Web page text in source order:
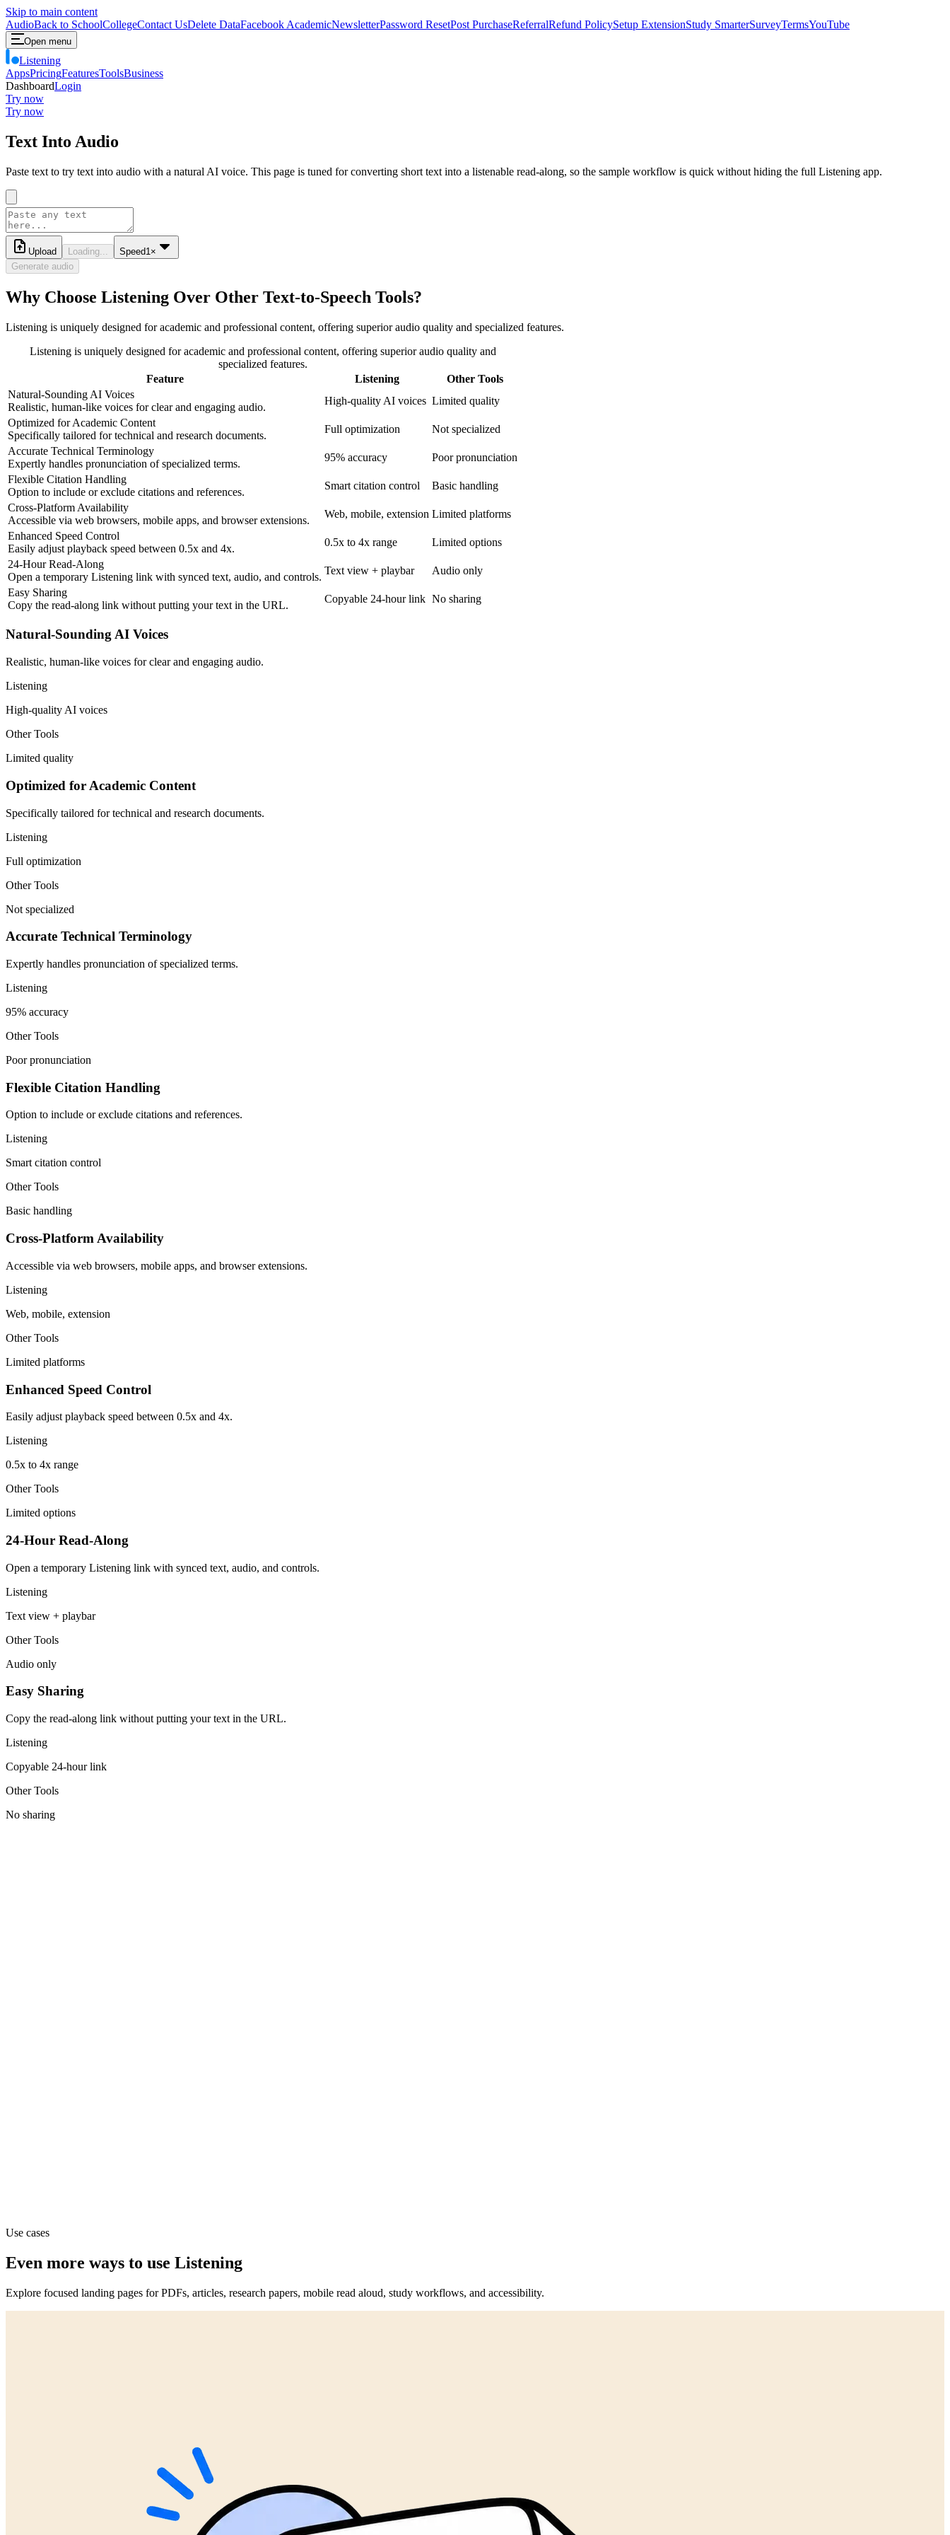
Skip to main content
AudioBack to SchoolCollegeContact UsDelete DataFacebook AcademicNewsletterPassword ResetPost PurchaseReferralRefund PolicySetup ExtensionStudy SmarterSurveyTermsYouTube
Open menu
Listening
AppsPricingFeaturesToolsBusiness
DashboardLogin
Try now
Try now
Text Into Audio
Paste text to try text into audio with a natural AI voice. This page is tuned for converting short text into a listenable read-along, so the sample workflow is quick without hiding the full Listening app.
Upload Loading... Speed1 ×
Generate audio
Why Choose Listening Over Other Text-to-Speech Tools?
Listening is uniquely designed for academic and professional content, offering superior audio quality and specialized features.
Listening is uniquely designed for academic and professional content, offering superior audio quality and
specialized features.
Feature
Listening
Other Tools
Natural-Sounding AI Voices
Realistic, human-like voices for clear and engaging audio.
High-quality AI voices Limited quality
Optimized for Academic Content
Specifically tailored for technical and research documents.
Full optimization
Not specialized
Accurate Technical Terminology
Expertly handles pronunciation of specialized terms.
95% accuracy
Poor pronunciation
Flexible Citation Handling
Option to include or exclude citations and references.
Smart citation control
Basic handling
Cross-Platform Availability
Accessible via web browsers, mobile apps, and browser extensions.
Web, mobile, extension Limited platforms
Enhanced Speed Control
Easily adjust playback speed between 0.5x and 4x.
0.5x to 4x range
Limited options
24-Hour Read-Along
Open a temporary Listening link with synced text, audio, and controls.
Text view + playbar
Audio only
Easy Sharing
Copy the read-along link without putting your text in the URL.
Copyable 24-hour link No sharing
Natural-Sounding AI Voices
Realistic, human-like voices for clear and engaging audio.
Listening
High-quality AI voices
Other Tools
Limited quality
Optimized for Academic Content
Specifically tailored for technical and research documents.
Listening
Full optimization
Other Tools
Not specialized
Accurate Technical Terminology
Expertly handles pronunciation of specialized terms.
Listening
95% accuracy
Other Tools
Poor pronunciation
Flexible Citation Handling
Option to include or exclude citations and references.
Listening
Smart citation control
Other Tools
Basic handling
Cross-Platform Availability
Accessible via web browsers, mobile apps, and browser extensions.
Listening
Web, mobile, extension
Other Tools
Limited platforms
Enhanced Speed Control
Easily adjust playback speed between 0.5x and 4x.
Listening
0.5x to 4x range
Other Tools
Limited options
24-Hour Read-Along
Open a temporary Listening link with synced text, audio, and controls.
Listening
Text view + playbar
Other Tools
Audio only
Easy Sharing
Copy the read-along link without putting your text in the URL.
Listening
Copyable 24-hour link
Other Tools
No sharing
Use cases
Even more ways to use Listening
Explore focused landing pages for PDFs, articles, research papers, mobile read aloud, study workflows, and accessibility.